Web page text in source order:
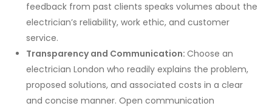
feedback from past clients speaks volumes about the
electrician’s reliability, work ethic, and customer
service.
Transparency and Communication:Choose an
electrician London who readily explains the problem,
proposed solutions, and associated costs in a clear
and concise manner. Open communication